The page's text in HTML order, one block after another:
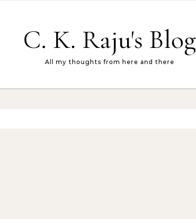
C. K. Raju's Blog
All my thoughts from here and there